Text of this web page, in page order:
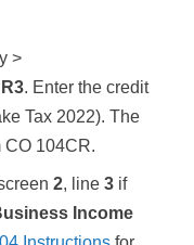
>
. Enter the credit
Tax 2022). The
CO 104CR.
2, line 3 if
Income